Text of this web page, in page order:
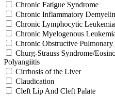
Chronic Fatigue Syndrome
Chronic Inflammatory
Chronic Lymphocytic Leukemia
Chronic Myelogenous
Chronic Obstructive Pulmonary
Churg-Strauss Syndrome/
Polyangiitis
Cirrhosis of the Liver
Claudication
Cleft Lip And Cleft Palate